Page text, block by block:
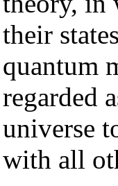
their
quantum
regarded
universe
with all